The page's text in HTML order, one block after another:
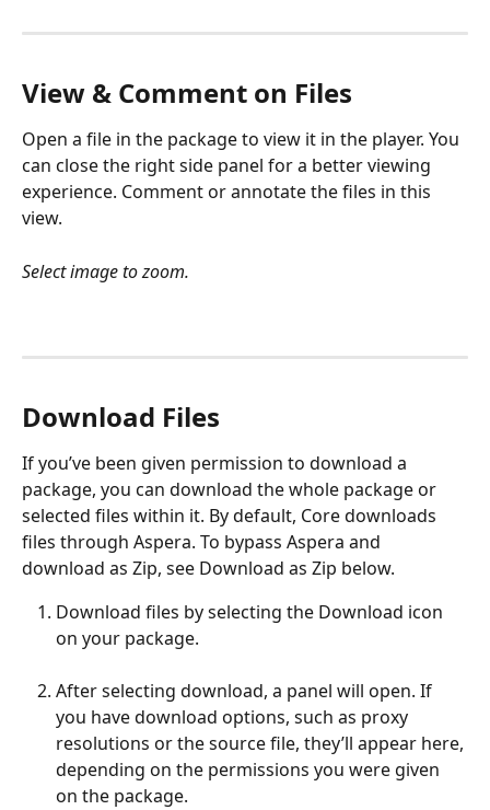
View & Comment on Files
Open a file in the package to view it in the player. You
can close the right side panel for a better viewing
experience. Comment or annotate the files in this
view.
Select image to zoom.
Download Files
If you’ve been given permission to download a
package, you can download the whole package or
selected files within it. By default, Core downloads
files through Aspera. To bypass Aspera and
download as Zip, see Download as Zip below.
Download files by selecting the Download icon
on your package.
After selecting download, a panel will open. If
you have download options, such as proxy
resolutions or the source file, they’ll appear here,
depending on the permissions you were given
on the package.